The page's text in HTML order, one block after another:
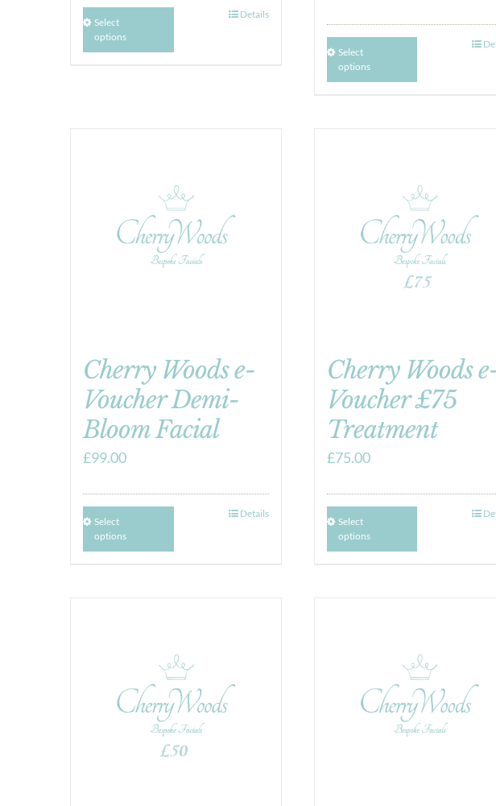
Select
options
Details
Select
options
Cherry Woods e-
Voucher Demi-
Bloom Facial
£99.00
Select
options
Details
Cherry Woods
Voucher £75
Treatment
£75.00
Select
options